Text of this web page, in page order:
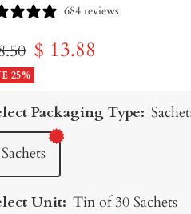
684 reviews
Sale
price
$ 13.88
25%
Packaging Type:
Sachets
Unit: Tin of 30 Sachets